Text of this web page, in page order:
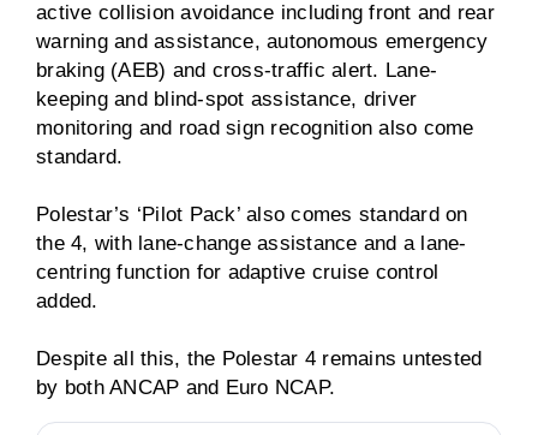
active collision avoidance including front and rear
warning and assistance, autonomous emergency
braking (AEB) and cross-traffic alert. Lane-
keeping and blind-spot assistance, driver
monitoring and road sign recognition also come
standard.
Polestar’s ‘Pilot Pack’ also comes standard on
the 4, with lane-change assistance and a lane-
centring function for adaptive cruise control
added.
Despite all this, the Polestar 4 remains untested
by both ANCAP and Euro NCAP.